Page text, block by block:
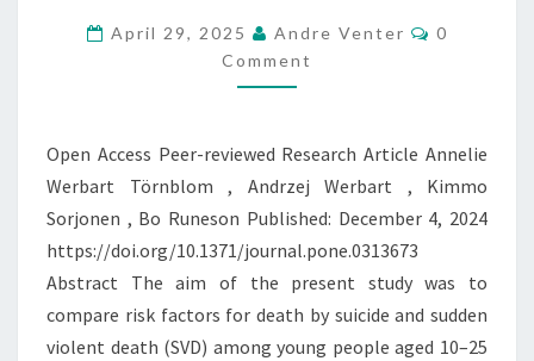
AMONG
YOUNG
PEOPLE:
SIDES
OF
THE
SAME
COIN?
April 29, 2025 Andre Venter Comments
0
Comment
Open Access Peer-reviewed Research Article Annelie
Werbart Törnblom , Andrzej Werbart , Kimmo
Sorjonen , Bo Runeson Published: December 4, 2024
https://doi.org/10.1371/journal.pone.0313673
Abstract The aim of the present study was to
compare risk factors for death by suicide and sudden
violent death (SVD) among young people aged 10–25